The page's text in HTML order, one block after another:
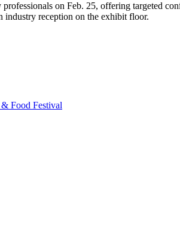
on Feb. 25, offering targeted
reception on the exhibit floor.
Food Festival